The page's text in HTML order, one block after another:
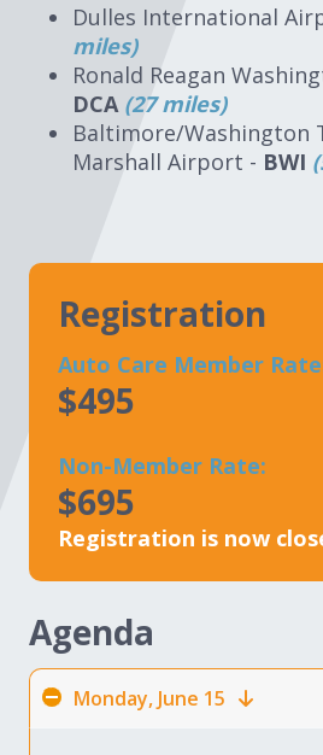
Dulles International
miles)
Ronald Reagan
DCA (27 miles)
Baltimore/Washington
Marshall Airport - BWI
Registration
Auto Care Member
$495
Non-Member Rate:
$695
Registration is now
Agenda
Monday, June 15